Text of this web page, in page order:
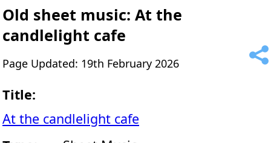
Old sheet music: At the
candlelight cafe
Page Updated: 19th February 2026
Title:
At the candlelight cafe